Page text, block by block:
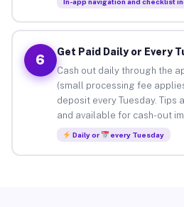
6
Get Paid Daily or Every
Cash out daily through the
(small processing fee
deposit every Tuesday. Tips
and available for cash-out
Daily or every Tuesday